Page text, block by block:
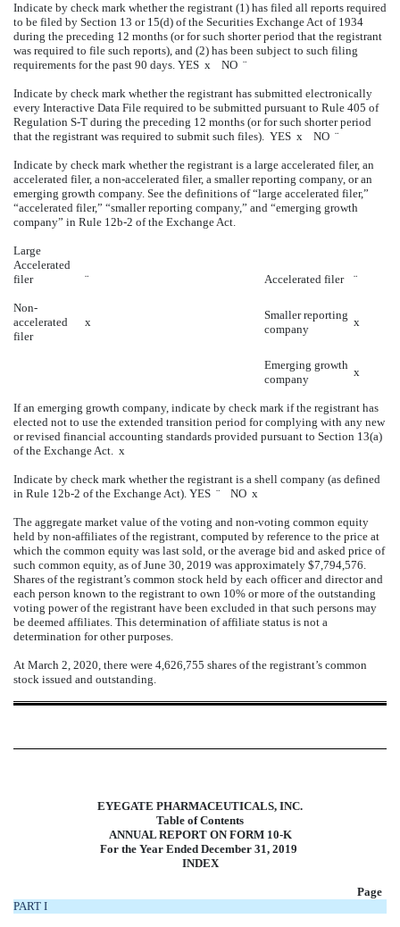
Indicate by check mark whether the registrant (1) has filed all reports required
to be filed by Section 13 or 15(d) of the Securities Exchange Act of 1934
during the preceding 12 months (or for such shorter period that the registrant
was required to file such reports), and (2) has been subject to such filing
requirements for the past 90 days. YES x NO ¨
Indicate by check mark whether the registrant has submitted electronically
every Interactive Data File required to be submitted pursuant to Rule 405 of
Regulation S-T during the preceding 12 months (or for such shorter period
that the registrant was required to submit such files). YES x NO ¨
Indicate by check mark whether the registrant is a large accelerated filer, an
accelerated filer, a non-accelerated filer, a smaller reporting company, or an
emerging growth company. See the definitions of “large accelerated filer,”
“accelerated filer,” “smaller reporting company,” and “emerging growth
company” in Rule 12b-2 of the Exchange Act.
Large
Accelerated
filer
¨ Accelerated filer ¨
Non-
accelerated
filer
x
Smaller reporting
company
x
Emerging growth
company
x
If an emerging growth company, indicate by check mark if the registrant has
elected not to use the extended transition period for complying with any new
or revised financial accounting standards provided pursuant to Section 13(a)
of the Exchange Act. x
Indicate by check mark whether the registrant is a shell company (as defined
in Rule 12b-2 of the Exchange Act). YES ¨ NO x
The aggregate market value of the voting and non-voting common equity
held by non-affiliates of the registrant, computed by reference to the price at
which the common equity was last sold, or the average bid and asked price of
such common equity, as of June 30, 2019 was approximately $7,794,576.
Shares of the registrant’s common stock held by each officer and director and
each person known to the registrant to own 10% or more of the outstanding
voting power of the registrant have been excluded in that such persons may
be deemed affiliates. This determination of affiliate status is not a
determination for other purposes.
At March 2, 2020, there were 4,626,755 shares of the registrant’s common
stock issued and outstanding.
EYEGATE PHARMACEUTICALS, INC.
Table of Contents
ANNUAL REPORT ON FORM 10-K
For the Year Ended December 31, 2019
INDEX
Page
PART I